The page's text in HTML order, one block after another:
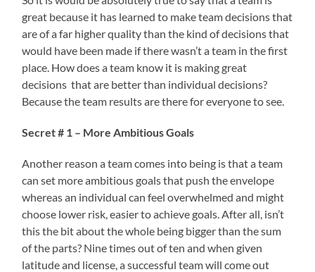
great because it has learned to make team decisions that
are of a far higher quality than the kind of decisions that
would have been made if there wasn’t a team in the first
place. How does a team know it is making great
decisions that are better than individual decisions?
Because the team results are there for everyone to see.
Secret # 1 – More Ambitious Goals
Another reason a team comes into being is that a team
can set more ambitious goals that push the envelope
whereas an individual can feel overwhelmed and might
choose lower risk, easier to achieve goals. After all, isn’t
this the bit about the whole being bigger than the sum
of the parts? Nine times out of ten and when given
latitude and license, a successful team will come out